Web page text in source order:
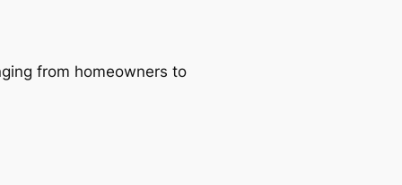
from homeowners to